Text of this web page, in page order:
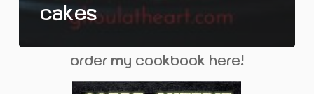
Cakes
order my cookbook here!